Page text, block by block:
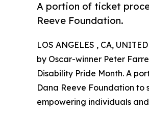
A portion of ticket
Reeve Foundation.
LOS ANGELES , CA,
by Oscar-winner Peter
Disability Pride Month. A
Dana Reeve Foundation to
empowering individuals